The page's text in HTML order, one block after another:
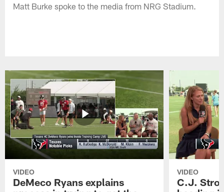
Matt Burke spoke to the media from NRG Stadium.
VIDEO
DeMeco Ryans explains
VIDEO
C.J.